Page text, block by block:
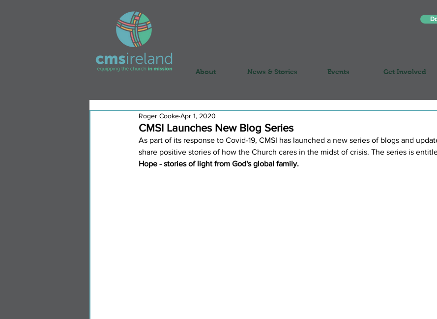
About News & Stories Events Get Involved
CMSI Launches New Blog Series
Roger CookeApr 1, 2020
As part of its response to Covid-19, CMSI has launched a new series of blogs and
share positive stories of how the Church cares in the midst of crisis. The series is
Hope - stories of light from God's global family.